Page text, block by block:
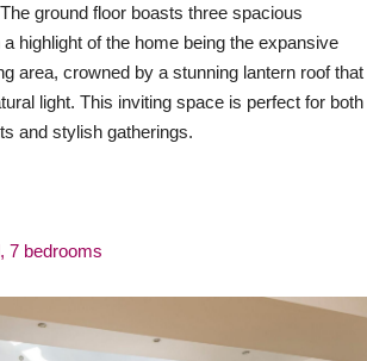
ground floor boasts three spacious
highlight of the home being the expansive
area, crowned by a stunning lantern roof that
light. This inviting space is perfect for both
and stylish gatherings.
7 bedrooms